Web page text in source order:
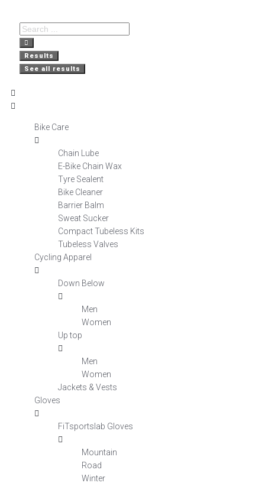
Results
See all results
Bike Care
Chain Lube
E-Bike Chain Wax
Tyre Sealent
Bike Cleaner
Barrier Balm
Sweat Sucker
Compact Tubeless Kits
Tubeless Valves
Cycling Apparel
Down Below
Men
Women
Up top
Men
Women
Jackets & Vests
Gloves
FiTsportslab Gloves
Mountain
Road
Winter